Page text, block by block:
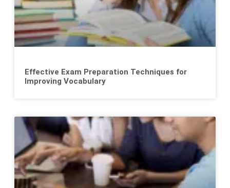
Effective Exam Preparation Techniques for
Improving Vocabulary